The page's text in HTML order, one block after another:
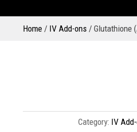
Home/ IV Add-ons/ Glutathione
Category: IV